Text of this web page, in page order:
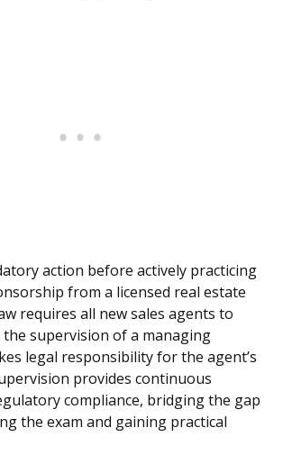
action before actively practicing
from a licensed real estate
requires all new sales agents to
supervision of a managing
legal responsibility for the agent’s
provides continuous
compliance, bridging the gap
the exam and gaining practical